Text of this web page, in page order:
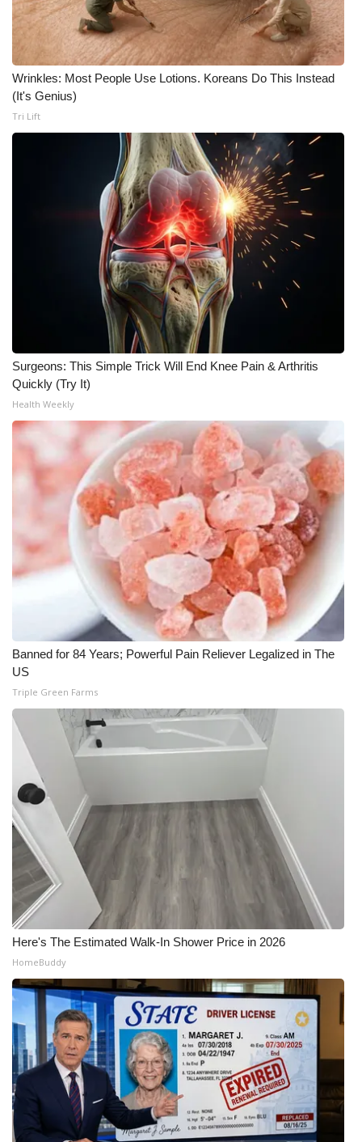
Meet the WCBI Team
Mobile App
WCBI – On-Air Guest Rules
Broadcast & Digital
Outdoor Media
Video Services of WCBI
WCBI Payment Portal
Wrinkles: Most People Use Lotions. Koreans Do This Instead
(It's Genius)
Tri Lift
Surgeons: This Simple Trick Will End Knee Pain & Arthritis
Quickly (Try It)
Health Weekly
Banned for 84 Years; Powerful Pain Reliever Legalized in The
US
Triple Green Farms
Here's The Estimated Walk-In Shower Price in 2026
HomeBuddy